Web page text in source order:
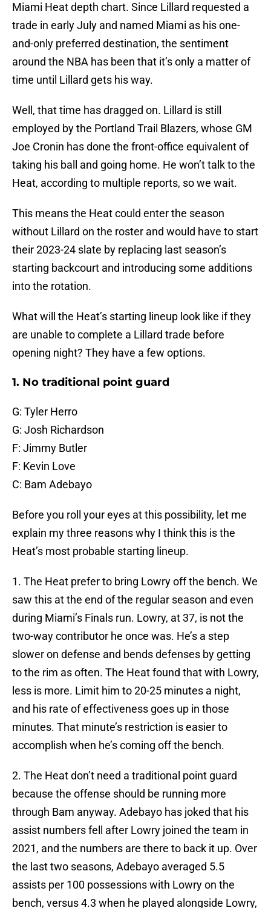
Miami Heat depth chart. Since Lillard requested a
trade in early July and named Miami as his one-
and-only preferred destination, the sentiment
around the NBA has been that it’s only a matter of
time until Lillard gets his way.
Well, that time has dragged on. Lillard is still
employed by the Portland Trail Blazers, whose GM
Joe Cronin has done the front-office equivalent of
taking his ball and going home. He won’t talk to the
Heat, according to multiple reports, so we wait.
This means the Heat could enter the season
without Lillard on the roster and would have to start
their 2023-24 slate by replacing last season’s
starting backcourt and introducing some additions
into the rotation.
What will the Heat’s starting lineup look like if they
are unable to complete a Lillard trade before
opening night? They have a few options.
1. No traditional point guard
G: Tyler Herro
G: Josh Richardson
F: Jimmy Butler
F: Kevin Love
C: Bam Adebayo
Before you roll your eyes at this possibility, let me
explain my three reasons why I think this is the
Heat’s most probable starting lineup.
1. The Heat prefer to bring Lowry off the bench. We
saw this at the end of the regular season and even
during Miami’s Finals run. Lowry, at 37, is not the
two-way contributor he once was. He’s a step
slower on defense and bends defenses by getting
to the rim as often. The Heat found that with Lowry,
less is more. Limit him to 20-25 minutes a night,
and his rate of effectiveness goes up in those
minutes. That minute’s restriction is easier to
accomplish when he’s coming off the bench.
2. The Heat don’t need a traditional point guard
because the offense should be running more
through Bam anyway. Adebayo has joked that his
assist numbers fell after Lowry joined the team in
2021, and the numbers are there to back it up. Over
the last two seasons, Adebayo averaged 5.5
assists per 100 possessions with Lowry on the
bench, versus 4.3 when he played alongside Lowry,